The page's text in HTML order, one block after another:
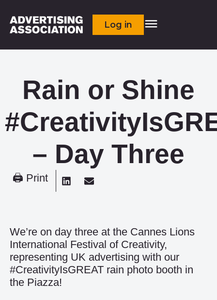
Log in
Rain or Shine
– Day Three
🖨 Print
We’re on day three at the Cannes Lions
International Festival of Creativity,
representing UK advertising with our
#CreativityIsGREAT rain photo booth in
the Piazza!